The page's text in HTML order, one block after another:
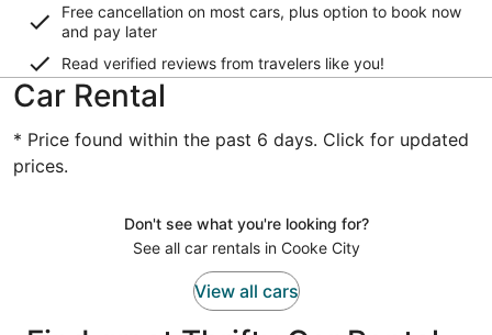
Free cancellation on most cars, plus option to book now
and pay later
Read verified reviews from travelers like you!
Car Rental
* Price found within the past 6 days. Click for updated
prices.
Don't see what you're looking for?
See all car rentals in Cooke City
View all cars